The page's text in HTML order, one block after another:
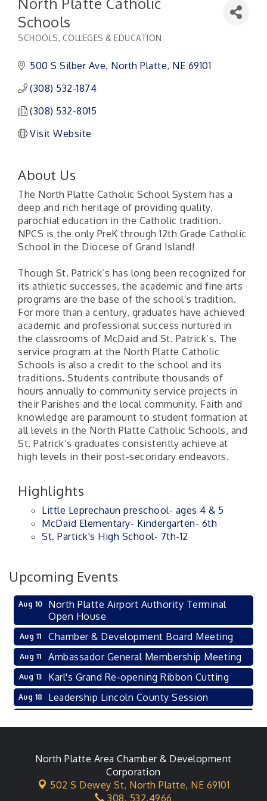
Schools
Categories
SCHOOLS, COLLEGES & EDUCATION
500 S Silber Ave North Platte NE 69101
(308) 532-1874
(308) 532-8015
Visit Website
About Us
The North Platte Catholic School System has a
deep and rich heritage of providing quality,
parochial education in the Catholic tradition.
NPCS is the only PreK through 12th Grade Catholic
School in the Diocese of Grand Island!
Though St. Patrick’s has long been recognized for
its athletic successes, the academic and fine arts
programs are the base of the school’s tradition.
For more than a century, graduates have achieved
academic and professional success nurtured in
the classrooms of McDaid and St. Patrick’s. The
service program at the North Platte Catholic
Schools is also a credit to the school and its
traditions. Students contribute thousands of
hours annually to community service projects in
their Parishes and the local community. Faith and
knowledge are paramount to student formation at
all levels in the North Platte Catholic Schools, and
St. Patrick’s graduates consistently achieve at
high levels in their post-secondary endeavors.
Highlights
Little Leprechaun preschool- ages 4 & 5
McDaid Elementary- Kindergarten- 6th
St. Partick's High School- 7th-12
Upcoming Events
Aug 10
North Platte Airport Authority Terminal
Open House
Aug 11 Chamber & Development Board Meeting
Aug 11 Ambassador General Membership Meeting
Aug 13 Karl's Grand Re-opening Ribbon Cutting
Aug 18 Leadership Lincoln County Session
Aug 21 Business After Hours
Aug 25 LLC Committee Meeting
Planning Commission - As Needed
North Platte Area Chamber & Development
Corporation
502 S Dewey St, North Platte, NE 69101
308. 532.4966